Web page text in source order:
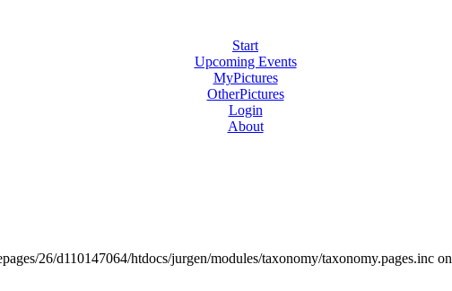
Start
Upcoming Events
MyPictures
OtherPictures
Login
About
26/d110147064/htdocs/jurgen/modules/taxonomy/taxonomy.pages.inc on